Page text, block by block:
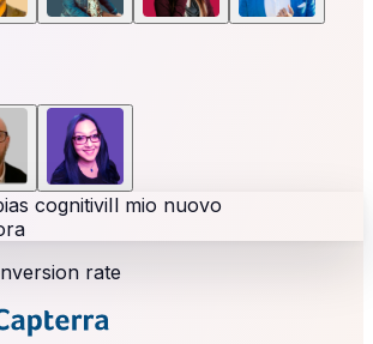
cognitiviIl mio nuovo
rate